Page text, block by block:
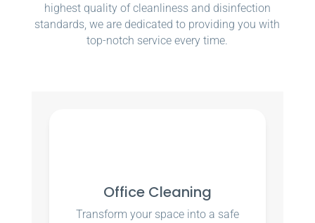
highest quality of cleanliness and disinfection
standards, we are dedicated to providing you with
top-notch service every time.
Office Cleaning
Transform your space into a safe